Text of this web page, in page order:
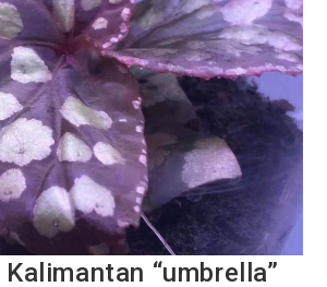
“umbrella”